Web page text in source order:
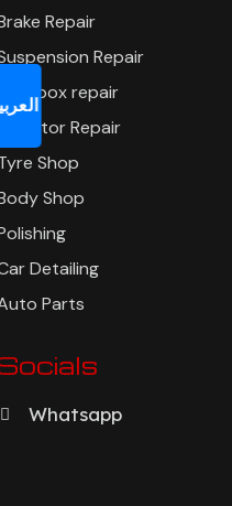
Repair
Repair
Gearbox repair
Radiator Repair
Shop
Shop
Detailing
Parts
Whatsapp